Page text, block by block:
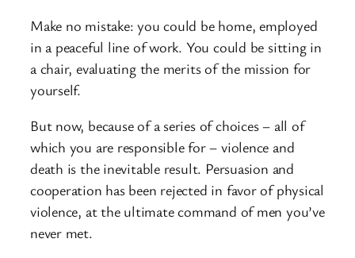
Make no mistake: you could be home, employed
in a peaceful line of work. You could be sitting in
a chair, evaluating the merits of the mission for
yourself.
But now, because of a series of choices – all of
which you are responsible for – violence and
death is the inevitable result. Persuasion and
cooperation has been rejected in favor of physical
violence, at the ultimate command of men you’ve
never met.